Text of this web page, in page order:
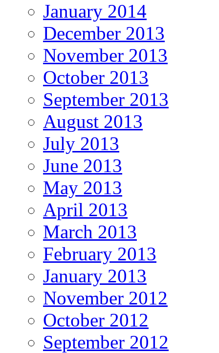
January 2014
December 2013
November 2013
October 2013
September 2013
August 2013
July 2013
June 2013
May 2013
April 2013
March 2013
February 2013
January 2013
November 2012
October 2012
September 2012